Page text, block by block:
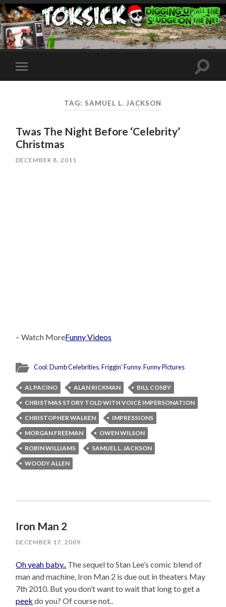
Toggle
mobile
Toggle
TAG: SAMUEL L. JACKSON
Twas The Night Before ‘Celebrity’
Christmas
DECEMBER 8, 2011
– Watch MoreFunny Videos
Cool,Dumb Celebrities,Friggin' Funny,Funny Pictures
AL PACINO ALAN RICKMAN
BILL COSBY
CHRISTMAS STORY TOLD WITH VOICE IMPERSONATION
CHRISTOPHER WALKEN
IMPRESSIONS
MORGAN FREEMAN
OWEN WILSON
ROBIN WILLIAMS
SAMUEL L. JACKSON
WOODY ALLEN
Iron Man 2
DECEMBER 17, 2009
Oh yeah baby.. The sequel to Stan Lee’s comic blend of
man and machine, Iron Man 2 is due out in theaters May
7th 2010. But you don’t want to wait that long to get a
peek do you? Of course not..